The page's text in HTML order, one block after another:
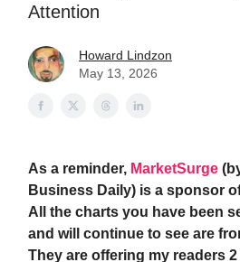
Attention
Howard Lindzon
May 13, 2026
As a reminder, MarketSurge
Business Daily) is a sponsor
All the charts you have been
and will continue to see are
They are offering my readers